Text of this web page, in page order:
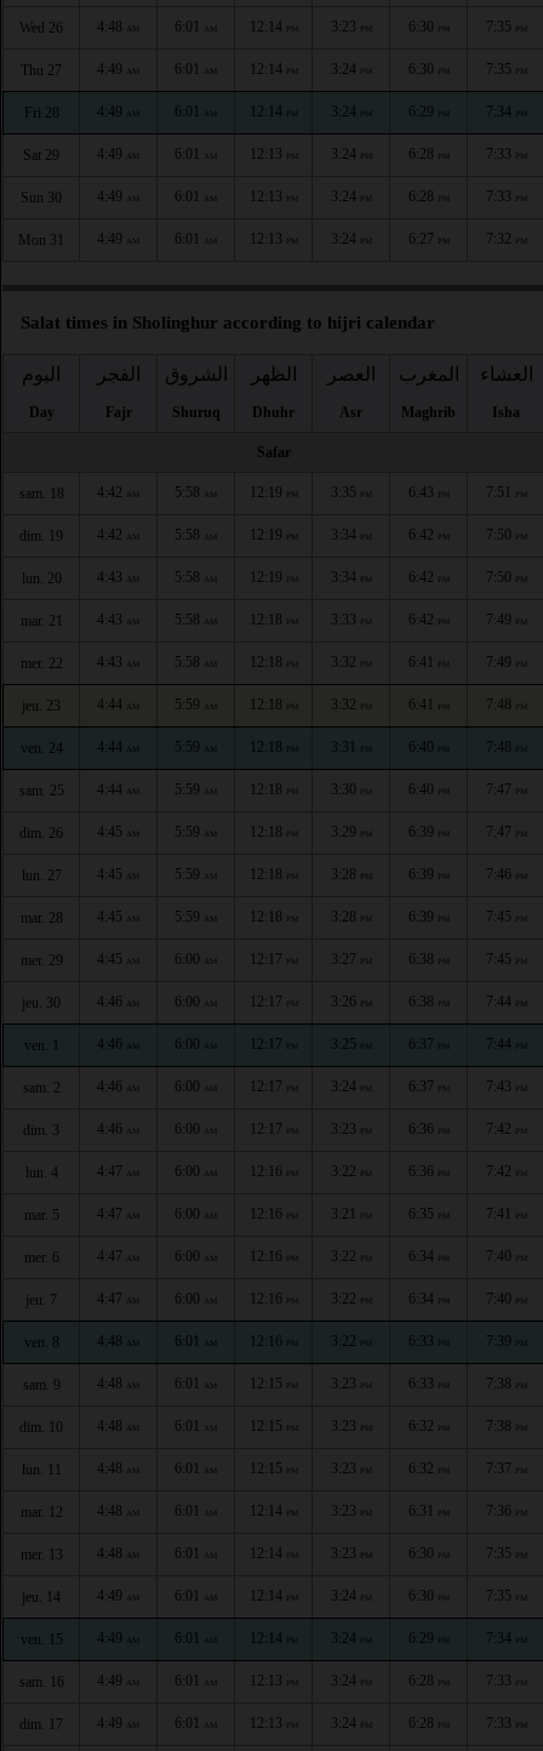
Wed 26 4:48 AM 6:01 AM 12:14 PM 3:23 PM 6:30 PM 7:35 PM
Thu 27 4:49 AM 6:01 AM 12:14 PM 3:24 PM 6:30 PM 7:35 PM
Fri 28 4:49 AM 6:01 AM 12:14 PM 3:24 PM 6:29 PM 7:34 PM
Sat 29 4:49 AM 6:01 AM 12:13 PM 3:24 PM 6:28 PM 7:33 PM
Sun 30 4:49 AM 6:01 AM 12:13 PM 3:24 PM 6:28 PM 7:33 PM
Mon 31 4:49 AM 6:01 AM 12:13 PM 3:24 PM 6:27 PM 7:32 PM
Salat times in Sholinghur according to hijri calendar
اليوم
Day
الفجر
Fajr
الشروق
Shuruq
الظهر
Dhuhr
العصر
Asr
المغرب
Maghrib
العشاء
Isha
Safar
sam. 18 4:42 AM 5:58 AM 12:19 PM 3:35 PM 6:43 PM 7:51 PM
dim. 19 4:42 AM 5:58 AM 12:19 PM 3:34 PM 6:42 PM 7:50 PM
lun. 20 4:43 AM 5:58 AM 12:19 PM 3:34 PM 6:42 PM 7:50 PM
mar. 21 4:43 AM 5:58 AM 12:18 PM 3:33 PM 6:42 PM 7:49 PM
mer. 22 4:43 AM 5:58 AM 12:18 PM 3:32 PM 6:41 PM 7:49 PM
jeu. 23 4:44 AM 5:59 AM 12:18 PM 3:32 PM 6:41 PM 7:48 PM
ven. 24 4:44 AM 5:59 AM 12:18 PM 3:31 PM 6:40 PM 7:48 PM
sam. 25 4:44 AM 5:59 AM 12:18 PM 3:30 PM 6:40 PM 7:47 PM
dim. 26 4:45 AM 5:59 AM 12:18 PM 3:29 PM 6:39 PM 7:47 PM
lun. 27 4:45 AM 5:59 AM 12:18 PM 3:28 PM 6:39 PM 7:46 PM
mar. 28 4:45 AM 5:59 AM 12:18 PM 3:28 PM 6:39 PM 7:45 PM
mer. 29 4:45 AM 6:00 AM 12:17 PM 3:27 PM 6:38 PM 7:45 PM
jeu. 30 4:46 AM 6:00 AM 12:17 PM 3:26 PM 6:38 PM 7:44 PM
ven. 1 4:46 AM 6:00 AM 12:17 PM 3:25 PM 6:37 PM 7:44 PM
sam. 2 4:46 AM 6:00 AM 12:17 PM 3:24 PM 6:37 PM 7:43 PM
dim. 3 4:46 AM 6:00 AM 12:17 PM 3:23 PM 6:36 PM 7:42 PM
lun. 4 4:47 AM 6:00 AM 12:16 PM 3:22 PM 6:36 PM 7:42 PM
mar. 5 4:47 AM 6:00 AM 12:16 PM 3:21 PM 6:35 PM 7:41 PM
mer. 6 4:47 AM 6:00 AM 12:16 PM 3:22 PM 6:34 PM 7:40 PM
jeu. 7 4:47 AM 6:00 AM 12:16 PM 3:22 PM 6:34 PM 7:40 PM
ven. 8 4:48 AM 6:01 AM 12:16 PM 3:22 PM 6:33 PM 7:39 PM
sam. 9 4:48 AM 6:01 AM 12:15 PM 3:23 PM 6:33 PM 7:38 PM
dim. 10 4:48 AM 6:01 AM 12:15 PM 3:23 PM 6:32 PM 7:38 PM
lun. 11 4:48 AM 6:01 AM 12:15 PM 3:23 PM 6:32 PM 7:37 PM
mar. 12 4:48 AM 6:01 AM 12:14 PM 3:23 PM 6:31 PM 7:36 PM
mer. 13 4:48 AM 6:01 AM 12:14 PM 3:23 PM 6:30 PM 7:35 PM
jeu. 14 4:49 AM 6:01 AM 12:14 PM 3:24 PM 6:30 PM 7:35 PM
ven. 15 4:49 AM 6:01 AM 12:14 PM 3:24 PM 6:29 PM 7:34 PM
sam. 16 4:49 AM 6:01 AM 12:13 PM 3:24 PM 6:28 PM 7:33 PM
dim. 17 4:49 AM 6:01 AM 12:13 PM 3:24 PM 6:28 PM 7:33 PM